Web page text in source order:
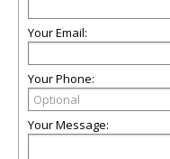
Your Email:
Your Phone:
Your Message: